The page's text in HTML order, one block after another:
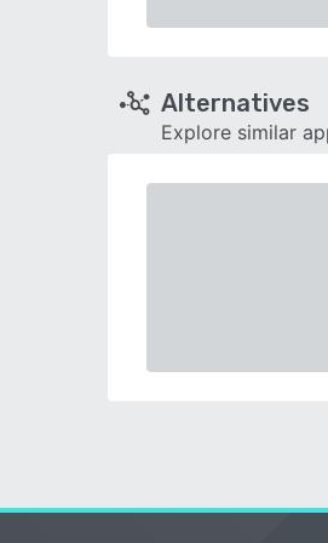
Alternatives
Explore similar